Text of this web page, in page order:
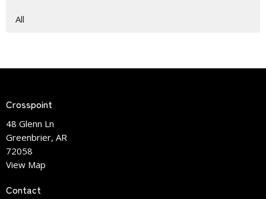
All
Crosspoint
48 Glenn Ln
Greenbrier, AR
72058
View Map
Contact